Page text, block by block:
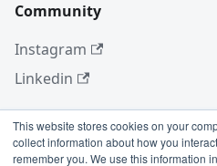
This website stores cookies on your
collect information about how you
remember you. We use this information
Community
Instagram
Linkedin
More